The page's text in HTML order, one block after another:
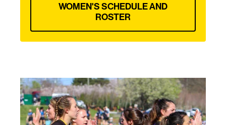
WOMEN'S SCHEDULE AND
ROSTER